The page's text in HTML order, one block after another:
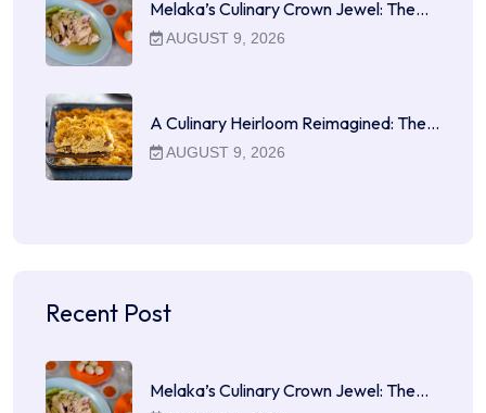
Melaka’s Culinary Crown Jewel: The…
AUGUST 9, 2026
A Culinary Heirloom Reimagined: The…
AUGUST 9, 2026
Recent Post
Melaka’s Culinary Crown Jewel: The…